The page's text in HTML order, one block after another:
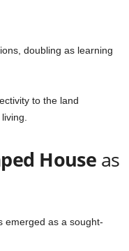
doubling as learning
to the land
House as
emerged as a sought-